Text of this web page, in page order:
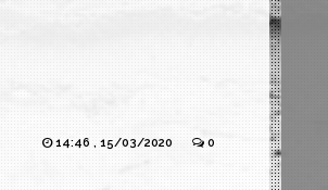
14:46 , 15/03/2020 0